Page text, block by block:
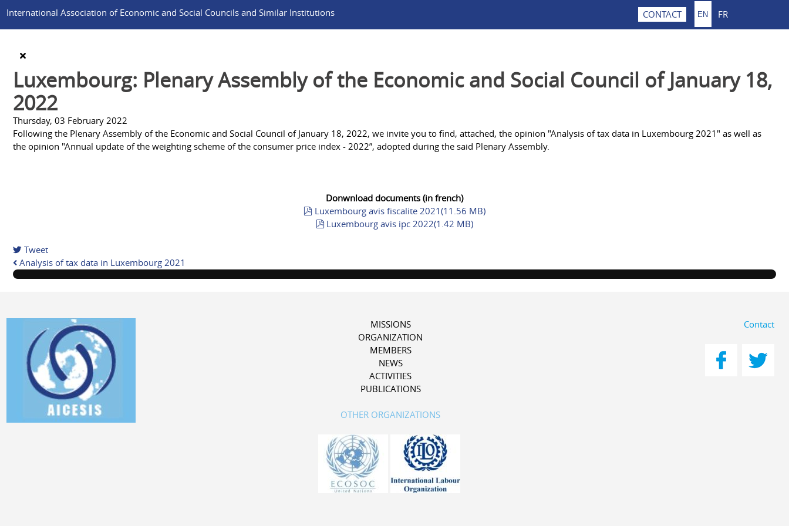
International Association of Economic and Social Councils and Similar Institutions CONTACT EN FR
Luxembourg: Plenary Assembly of the Economic and Social Council of January 18,
2022
Thursday, 03 February 2022
Following the Plenary Assembly of the Economic and Social Council of January 18, 2022, we invite you to find, attached, the opinion "Analysis of tax data in Luxembourg 2021" as well as
the opinion "Annual update of the weighting scheme of the consumer price index - 2022”, adopted during the said Plenary Assembly.
Donwnload documents (in french)
pdf
Luxembourg avis fiscalite 2021(11.56 MB)
pdf
Luxembourg avis ipc 2022(1.42 MB)
Tweet
Analysis of tax data in Luxembourg 2021
MISSIONS
ORGANIZATION
MEMBERS
NEWS
ACTIVITIES
PUBLICATIONS
OTHER ORGANIZATIONS
Contact